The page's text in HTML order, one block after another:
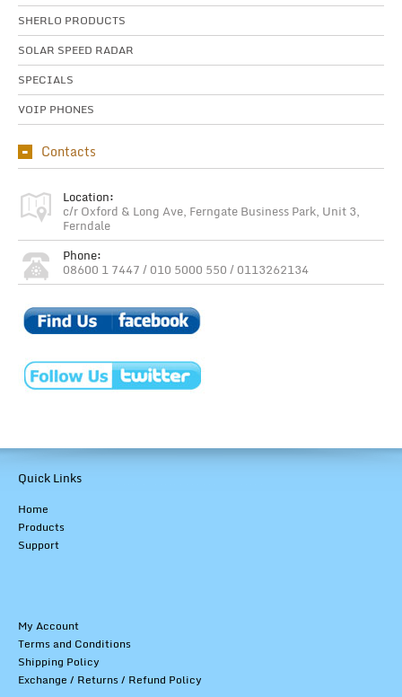
SHERLO PRODUCTS
SOLAR SPEED RADAR
SPECIALS
VOIP PHONES
Contacts
Location:
c/r Oxford & Long Ave, Ferngate Business Park, Unit 3,
Ferndale
Phone:
08600 1 7447 / 010 5000 550 / 0113262134
Quick Links
Home
Products
Support
My Account
Terms and Conditions
Shipping Policy
Exchange / Returns / Refund Policy